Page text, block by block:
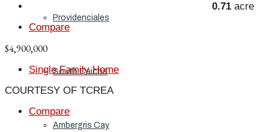
Providenciales
South Caicos
Ambergris Cay
0.71 acre
Compare
$4,900,000
Single Family Home
COURTESY OF TCREA
Compare